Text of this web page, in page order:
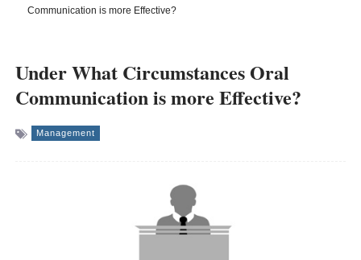
Communication is more Effective?
Under What Circumstances Oral
Communication is more Effective?
Management